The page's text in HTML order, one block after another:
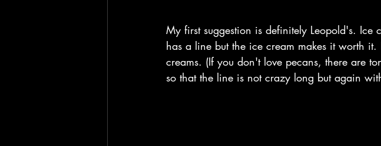
My first suggestion is definitely Leopold's.
has a line but the ice cream makes it worth
creams. (If you don't love pecans, there are
so that the line is not crazy long but again